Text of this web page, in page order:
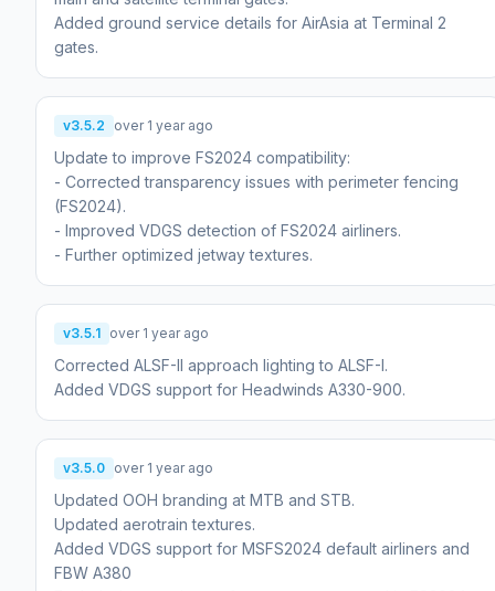
Added ground service details for AirAsia at Terminal 2
v3.5.2 over 1 year ago
Update to improve FS2024 compatibility:
- Corrected transparency issues with perimeter fencing
(FS2024).
- Improved VDGS detection of FS2024 airliners.
- Further optimized jetway textures.
v3.5.1 over 1 year ago
Corrected ALSF-II approach lighting to ALSF-I.
Added VDGS support for Headwinds A330-900.
v3.5.0 over 1 year ago
Updated OOH branding at MTB and STB.
Updated aerotrain textures.
Added VDGS support for MSFS2024 default airliners and
FBW A380